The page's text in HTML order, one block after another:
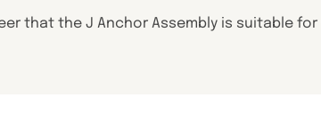
that the J Anchor Assembly is suitable